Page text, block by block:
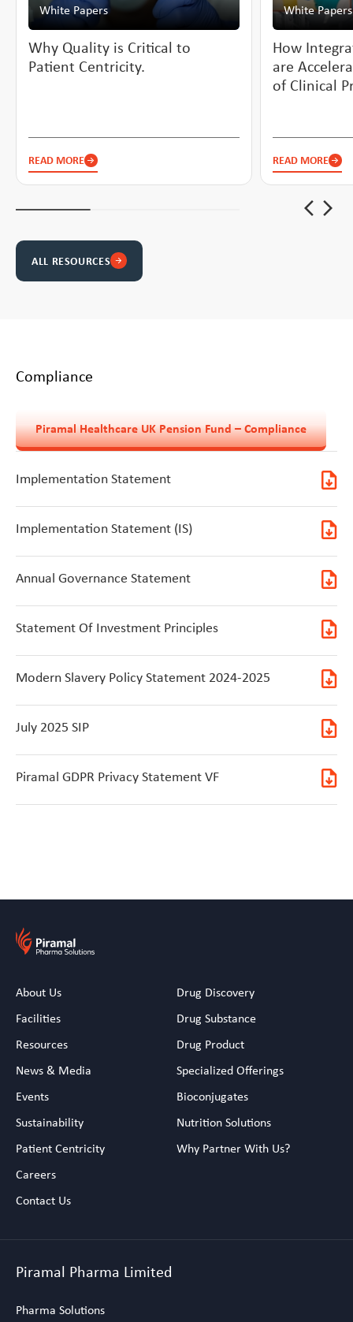
White Papers
Why Quality is Critical to
Patient Centricity.
READ MORE
White Papers
How
are
of Clinical
READ MORE
arrow_back_ios_new arrow_forward_ios
ALL RESOURCES arrow_forward
Compliance
Piramal Healthcare UK Pension Fund – Compliance
Implementation Statement
Implementation Statement (IS)
Annual Governance Statement
Statement Of Investment Principles
Modern Slavery Policy Statement 2024-2025
July 2025 SIP
Piramal GDPR Privacy Statement VF
About Us
Facilities
Resources
News & Media
Events
Sustainability
Patient Centricity
Careers
Contact Us
Drug Discovery
Drug Substance
Drug Product
Specialized Offerings
Bioconjugates
Nutrition Solutions
Why Partner With Us?
Piramal Pharma Limited
Pharma Solutions